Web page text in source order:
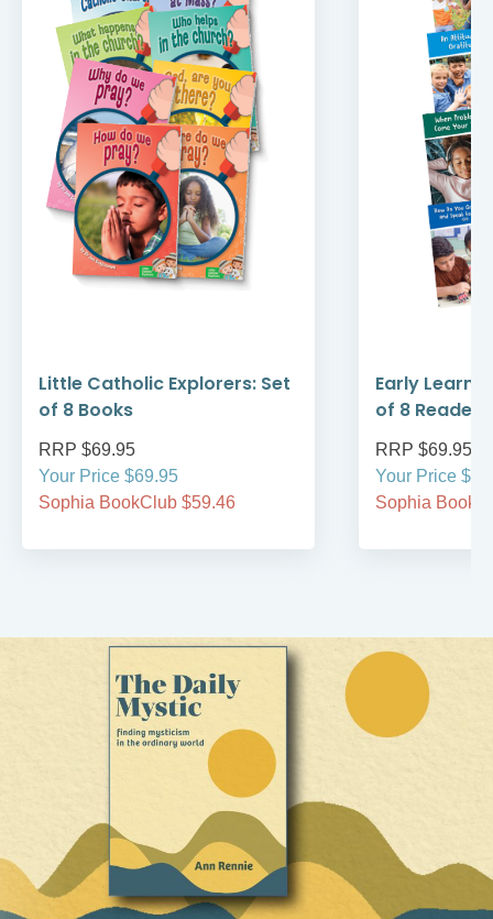
Little Catholic Explorers: Set
of 8 Books
RRP $69.95
Your Price $69.95
Sophia BookClub $59.46
Early
of 8 Readers
RRP $69.95
Your Price
Sophia